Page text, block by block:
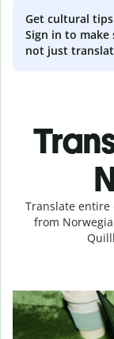
Get cultural
Sign in to
not just
Translate entire
from